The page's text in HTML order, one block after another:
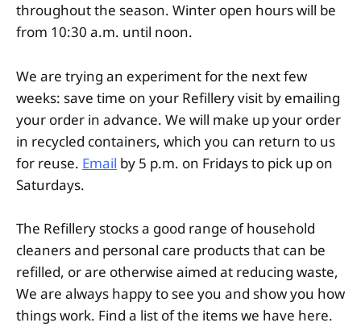
throughout the season. Winter open hours will be
from 10:30 a.m. until noon.
We are trying an experiment for the next few
weeks: save time on your Refillery visit by emailing
your order in advance. We will make up your order
in recycled containers, which you can return to us
for reuse. Email by 5 p.m. on Fridays to pick up on
Saturdays.
The Refillery stocks a good range of household
cleaners and personal care products that can be
refilled, or are otherwise aimed at reducing waste,
We are always happy to see you and show you how
things work. Find a list of the items we have here.